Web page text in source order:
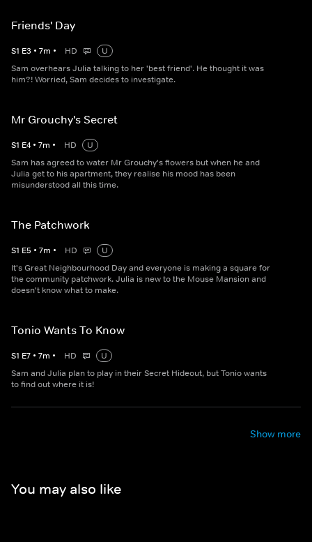
Friends' Day
S1 E3 • 7m • HD
U
Sam overhears Julia talking to her 'best friend'. He thought it was
him?! Worried, Sam decides to investigate.
Mr Grouchy's Secret
S1 E4 • 7m • HD
U
Sam has agreed to water Mr Grouchy's flowers but when he and
Julia get to his apartment, they realise his mood has been
misunderstood all this time.
The Patchwork
S1 E5 • 7m • HD
U
It's Great Neighbourhood Day and everyone is making a square for
the community patchwork. Julia is new to the Mouse Mansion and
doesn't know what to make.
Tonio Wants To Know
S1 E7 • 7m • HD
U
Sam and Julia plan to play in their Secret Hideout, but Tonio wants
to find out where it is!
Show more
You may also like